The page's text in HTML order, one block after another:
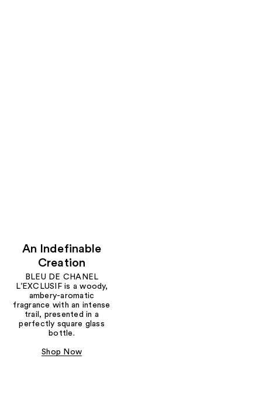
An Indefinable
Creation
BLEU DE CHANEL
L’EXCLUSIF is a woody,
ambery-aromatic
fragrance with an intense
trail, presented in a
perfectly square glass
bottle.
Shop Now